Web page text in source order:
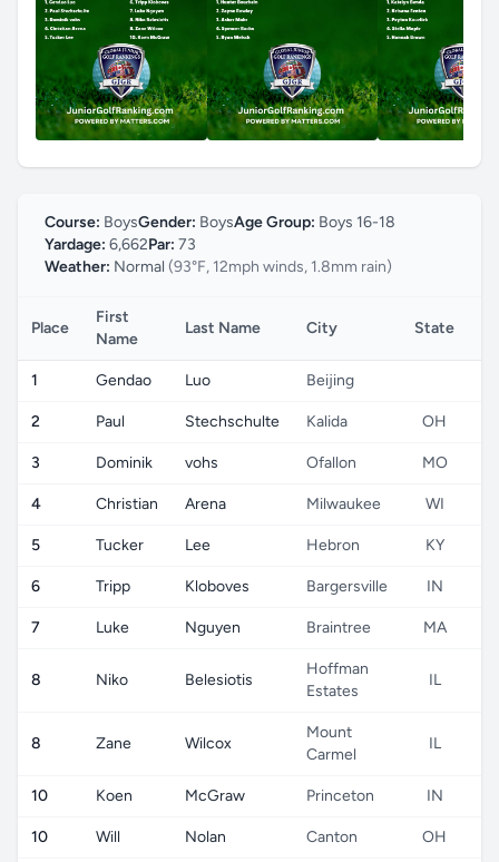
Course: BoysGender: BoysAge Group: Boys 16-18
Yardage: 6,662Par: 73
Weather: Normal (93°F, 12mph winds, 1.8mm rain)
Place
First
Name
Last Name City State
1 Gendao Luo Beijing
2 Paul Stechschulte Kalida OH
3 Dominik vohs Ofallon MO
4 Christian Arena Milwaukee WI
5 Tucker Lee Hebron KY
6 Tripp Kloboves Bargersville IN
7 Luke Nguyen Braintree MA
8 Niko Belesiotis
Hoffman
Estates
IL
8 Zane Wilcox
Mount
Carmel
IL
10 Koen McGraw Princeton IN
10 Will Nolan Canton OH